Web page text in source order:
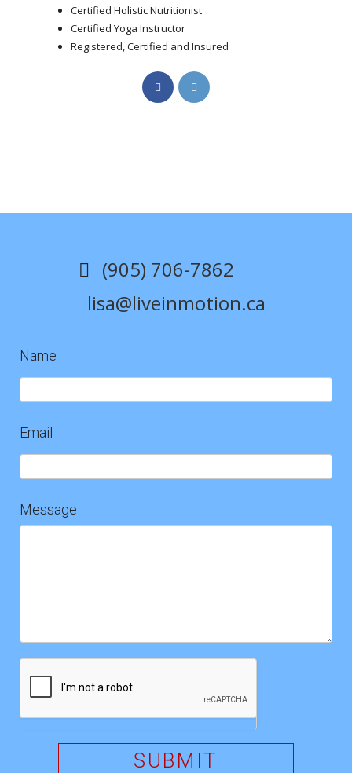
Certified Holistic Nutritionist
Certified Yoga Instructor
Registered, Certified and Insured
Opens
in
Opens
(905) 706-7862
lisa@liveinmotion.ca
Contact
Name
Email
Message
SUBMIT